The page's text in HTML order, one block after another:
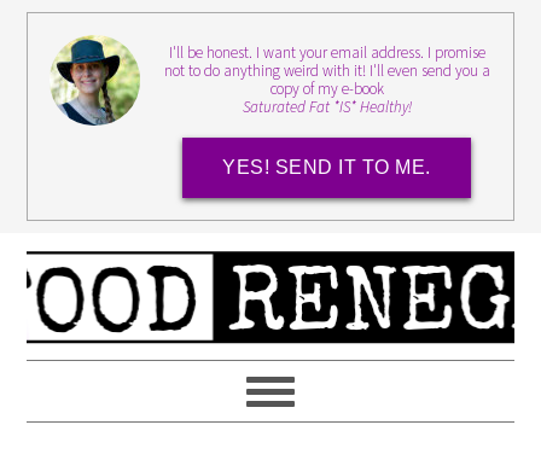
I'll be honest. I want your email address. I promise
not to do anything weird with it! I'll even send you a
copy of my e-book
Saturated Fat *IS* Healthy!
YES! SEND IT TO ME.